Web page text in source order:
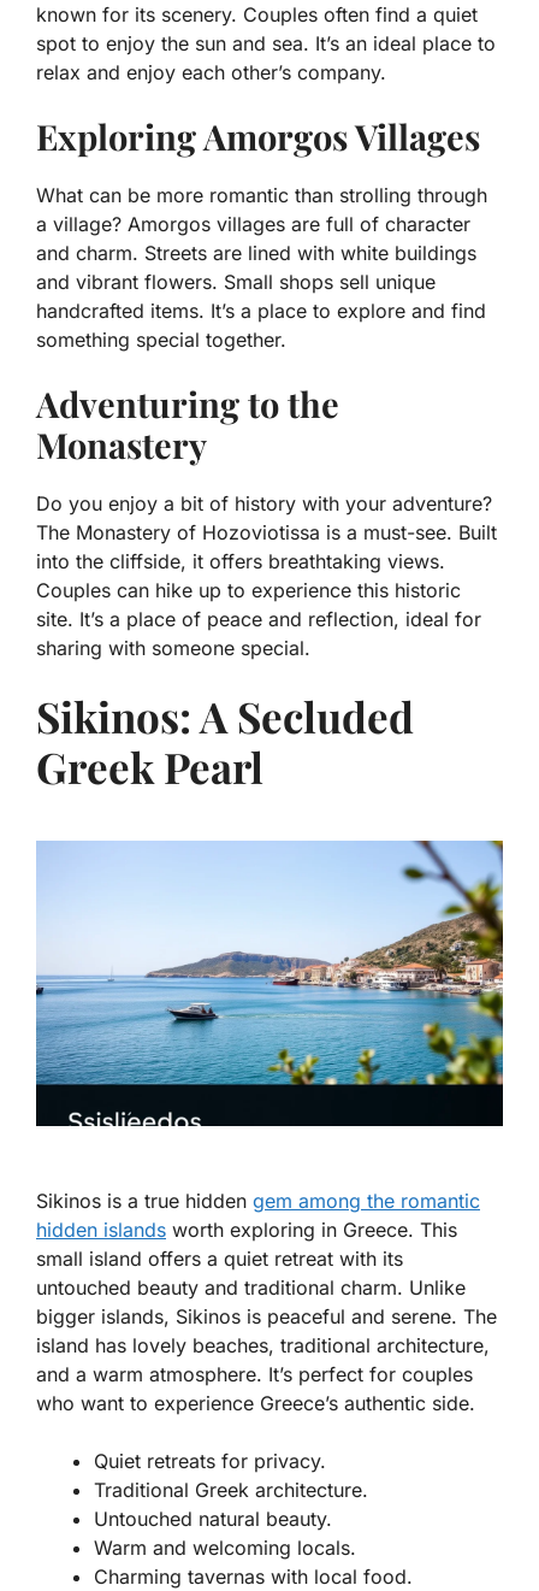
known for its scenery. Couples often find a quiet
spot to enjoy the sun and sea. It’s an ideal place to
relax and enjoy each other’s company.
Exploring Amorgos Villages
What can be more romantic than strolling through
a village? Amorgos villages are full of character
and charm. Streets are lined with white buildings
and vibrant flowers. Small shops sell unique
handcrafted items. It’s a place to explore and find
something special together.
Adventuring to the
Monastery
Do you enjoy a bit of history with your adventure?
The Monastery of Hozoviotissa is a must-see. Built
into the cliffside, it offers breathtaking views.
Couples can hike up to experience this historic
site. It’s a place of peace and reflection, ideal for
sharing with someone special.
Sikinos: A Secluded
Greek Pearl
Sikinos is a true hidden gem among the romantic
hidden islands worth exploring in Greece. This
small island offers a quiet retreat with its
untouched beauty and traditional charm. Unlike
bigger islands, Sikinos is peaceful and serene. The
island has lovely beaches, traditional architecture,
and a warm atmosphere. It’s perfect for couples
who want to experience Greece’s authentic side.
Quiet retreats for privacy.
Traditional Greek architecture.
Untouched natural beauty.
Warm and welcoming locals.
Charming tavernas with local food.